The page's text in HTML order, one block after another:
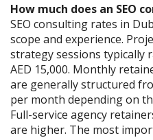
How much does an SEO
SEO consulting rates in
scope and experience.
strategy sessions typically
AED 15,000. Monthly
are generally structured
per month depending on
Full-service agency
are higher. The most